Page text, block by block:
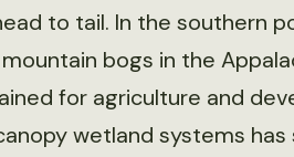
to tail. In the southern
bogs in the
for agriculture and
wetland systems